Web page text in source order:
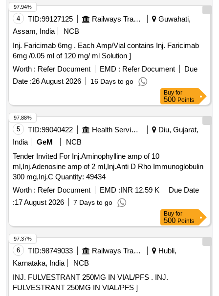
4 TID:99127125 Railways Transport Services
Guwahati,
Assam, India
NCB
Inj. Faricimab 6mg . Each Amp/Vial contains Inj. Faricimab
6mg /0.05 ml of 120 mg/ ml Solution ]
Worth : Refer Document EMD : Refer Document
Due
Date :26 August 2026 16 Days to go
97.94%
Buy for
500 Points
5 TID:99040422 Health Services/equipments
Diu, Gujarat,
India
GeM
NCB
Tender Invited For Inj.Aminophylline amp of 10
ml,Inj.Adenosine amp of 2 ml,Inj.Anti D Rho Immunoglobulin
300 mg,Inj.C Quantity: 49434
Worth : Refer Document EMD :INR 12.59 K
Due Date
:17 August 2026 7 Days to go
97.88%
Buy for
500 Points
6 TID:98749033 Railways Transport Services
Hubli,
Karnataka, India
NCB
INJ. FULVESTRANT 250MG IN VIAL/PFS . INJ.
FULVESTRANT 250MG IN VIAL/PFS ]
97.37%